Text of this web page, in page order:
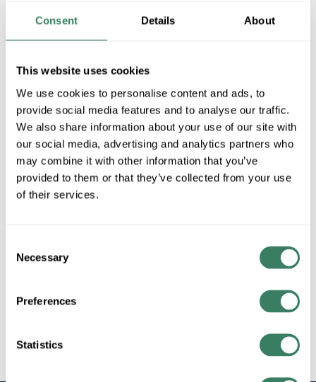
Consent Details About
This website uses cookies
We use cookies to personalise content and ads, to
provide social media features and to analyse our traffic.
We also share information about your use of our site with
our social media, advertising and analytics partners who
may combine it with other information that you’ve
provided to them or that they’ve collected from your use
of their services.
Selection
Necessary
Preferences
Statistics
Titan ladders
Shop All Titan ladders Products
All Products